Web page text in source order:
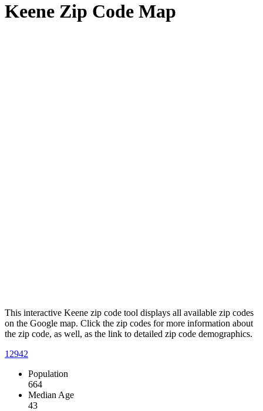
Keene Zip Code Map
This interactive Keene zip code tool displays all available zip codes
on the Google map. Click the zip codes for more information about
the zip code, as well, as the link to detailed zip code demographics.
12942
Population
664
Median Age
43